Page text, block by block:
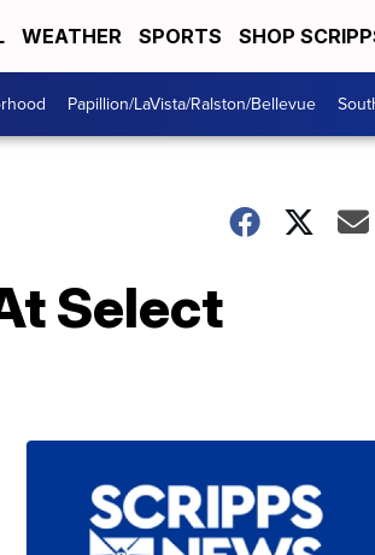
WEATHER SPORTS SHOP
Papillion/LaVista/Ralston/Bellevue
Select